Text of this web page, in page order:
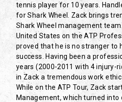
tennis player for 10 years.
for Shark Wheel. Zack brings
Shark Wheel management
United States on the ATP
proved that he is no stranger to
success. Having been a
years (2000-2011 with 4 injury-
in Zack a tremendous work
While on the ATP Tour, Zack
Management, which turned into